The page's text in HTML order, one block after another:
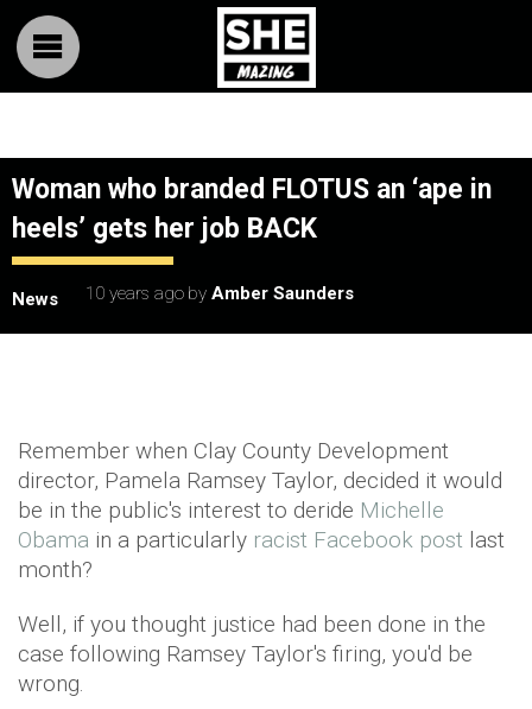
Woman who branded FLOTUS an ‘ape in
heels’ gets her job BACK
News 10 years ago by Amber Saunders
Remember when Clay County Development
director, Pamela Ramsey Taylor, decided it would
be in the public's interest to deride Michelle
Obama in a particularly racist Facebook post last
month?
Well, if you thought justice had been done in the
case following Ramsey Taylor's firing, you'd be
wrong.